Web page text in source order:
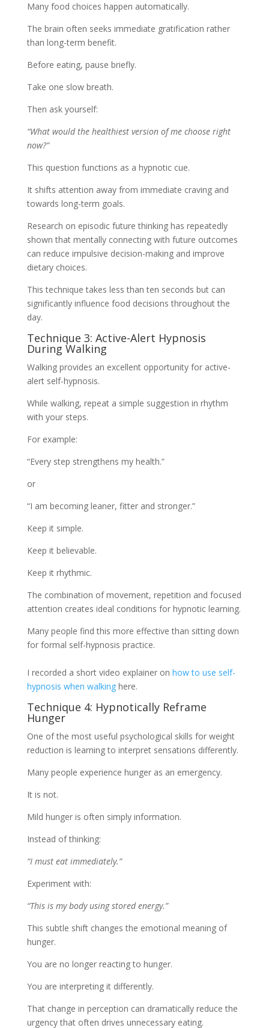
Many food choices happen automatically.
The brain often seeks immediate gratification rather
than long-term benefit.
Before eating, pause briefly.
Take one slow breath.
Then ask yourself:
“What would the healthiest version of me choose right
now?”
This question functions as a hypnotic cue.
It shifts attention away from immediate craving and
towards long-term goals.
Research on episodic future thinking has repeatedly
shown that mentally connecting with future outcomes
can reduce impulsive decision-making and improve
dietary choices.
This technique takes less than ten seconds but can
significantly influence food decisions throughout the
day.
Technique 3: Active-Alert Hypnosis
During Walking
Walking provides an excellent opportunity for active-
alert self-hypnosis.
While walking, repeat a simple suggestion in rhythm
with your steps.
For example:
“Every step strengthens my health.”
or
“I am becoming leaner, fitter and stronger.”
Keep it simple.
Keep it believable.
Keep it rhythmic.
The combination of movement, repetition and focused
attention creates ideal conditions for hypnotic learning.
Many people find this more effective than sitting down
for formal self-hypnosis practice.
I recorded a short video explainer on how to use self-
hypnosis when walkinghere.
Technique 4: Hypnotically Reframe
Hunger
One of the most useful psychological skills for weight
reduction is learning to interpret sensations differently.
Many people experience hunger as an emergency.
It is not.
Mild hunger is often simply information.
Instead of thinking:
“I must eat immediately.”
Experiment with:
“This is my body using stored energy.”
This subtle shift changes the emotional meaning of
hunger.
You are no longer reacting to hunger.
You are interpreting it differently.
That change in perception can dramatically reduce the
urgency that often drives unnecessary eating.